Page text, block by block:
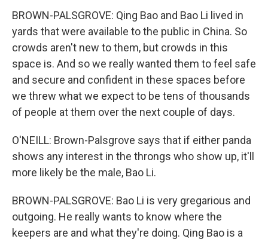
BROWN-PALSGROVE: Qing Bao and Bao Li lived in
yards that were available to the public in China. So
crowds aren't new to them, but crowds in this
space is. And so we really wanted them to feel safe
and secure and confident in these spaces before
we threw what we expect to be tens of thousands
of people at them over the next couple of days.
O'NEILL: Brown-Palsgrove says that if either panda
shows any interest in the throngs who show up, it'll
more likely be the male, Bao Li.
BROWN-PALSGROVE: Bao Li is very gregarious and
outgoing. He really wants to know where the
keepers are and what they're doing. Qing Bao is a